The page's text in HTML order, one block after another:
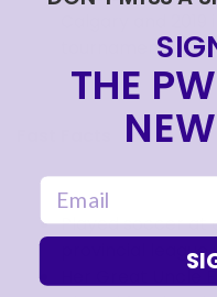
tournaments.
Played soccer at
provincial league
Her Great Uncle
THE
email